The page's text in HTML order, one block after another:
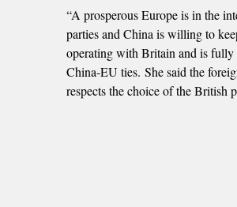
“A prosperous Europe is in the
parties and China is willing to
operating with Britain and is
China-EU ties. She said the
respects the choice of the British